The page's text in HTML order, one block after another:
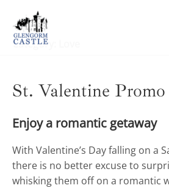
content
Category:
St. Valentine Promo
Enjoy a romantic getaway
With Valentine’s Day falling on a
there is no better excuse to
whisking them off on a romantic